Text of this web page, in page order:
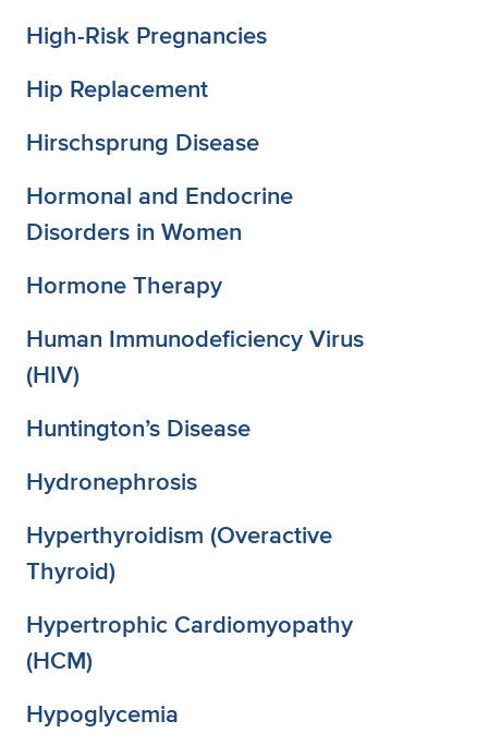
High-Risk Pregnancies
Hip Replacement
Hirschsprung Disease
Hormonal and Endocrine
Disorders in Women
Hormone Therapy
Human Immunodeficiency Virus
(HIV)
Huntington’s Disease
Hydronephrosis
Hyperthyroidism (Overactive
Thyroid)
Hypertrophic Cardiomyopathy
(HCM)
Hypoglycemia